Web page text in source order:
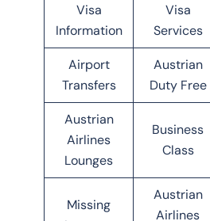
Visa
Information
Visa
Services
Airport
Transfers
Austrian
Duty Free
Austrian
Airlines
Lounges
Business
Class
Missing
Austrian
Airlines